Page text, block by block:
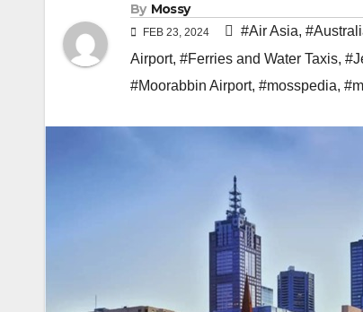
By Mossy
FEB 23, 2024 #Air Asia,
Airport, #Ferries and Water Taxis,
#Moorabbin Airport, #mosspedia,